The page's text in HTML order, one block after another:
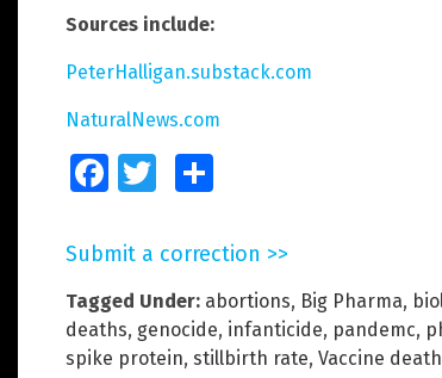
Sources include:
PeterHalligan.substack.com
NaturalNews.com
FacebookTwitter
Submit a correction >>
Tagged Under: abortions, Big Pharma,
deaths, genocide, infanticide, pandemc,
spike protein, stillbirth rate, Vaccine